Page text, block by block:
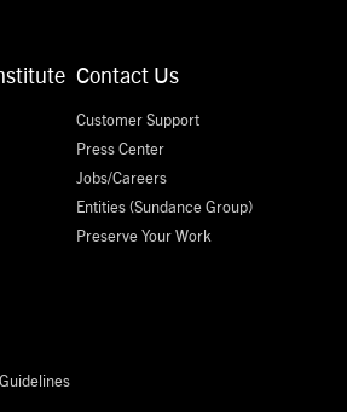
Contact Us
Customer Support
Press Center
Jobs/Careers
Entities (Sundance Group)
Preserve Your Work